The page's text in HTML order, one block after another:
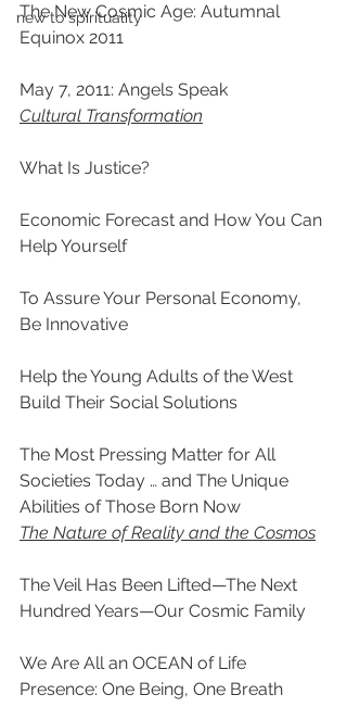
new to spirituality
The New Cosmic Age: Autumnal
Equinox 2011
May 7, 2011: Angels Speak
Cultural Transformation
What Is Justice?
Economic Forecast and How You Can
Help Yourself
To Assure Your Personal Economy,
Be Innovative
Help the Young Adults of the West
Build Their Social Solutions
The Most Pressing Matter for All
Societies Today … and The Unique
Abilities of Those Born Now
The Nature of Reality and the Cosmos
The Veil Has Been Lifted—The Next
Hundred Years—Our Cosmic Family
We Are All an OCEAN of Life
Presence: One Being, One Breath